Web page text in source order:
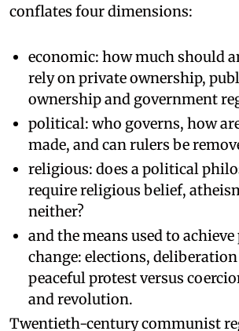
conflates four dimensions:
economic: how much should
rely on private ownership,
ownership and government
political: who governs, how
made, and can rulers be
religious: does a political
require religious belief,
neither?
and the means used to
change: elections,
peaceful protest versus
and revolution.
Twentieth-century communist